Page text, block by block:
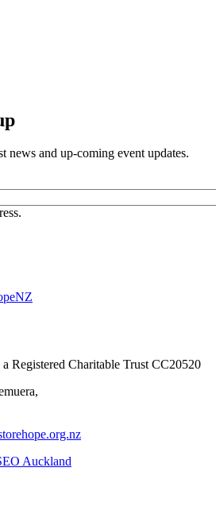
news and up-coming event updates.
Registered Charitable Trust CC20520
Auckland